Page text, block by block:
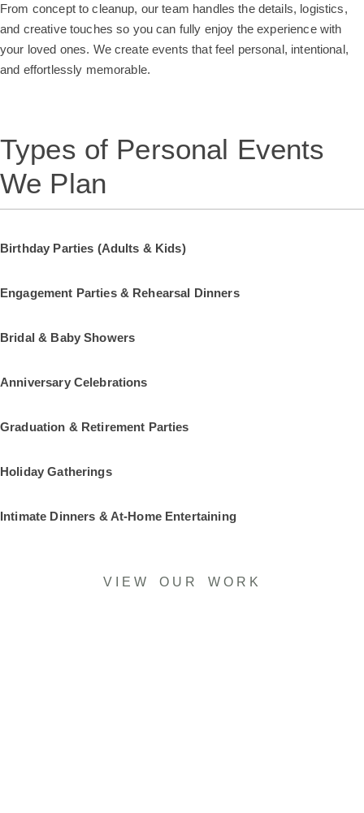
From concept to cleanup, our team handles the details, logistics,
and creative touches so you can fully enjoy the experience with
your loved ones. We create events that feel personal, intentional,
and effortlessly memorable.
Types of Personal Events
We Plan
Birthday Parties (Adults & Kids)
Engagement Parties & Rehearsal Dinners
Bridal & Baby Showers
Anniversary Celebrations
Graduation & Retirement Parties
Holiday Gatherings
Intimate Dinners & At-Home Entertaining
VIEW OUR WORK